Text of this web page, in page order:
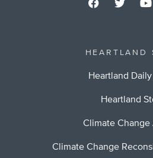
HEARTLAND
Heartland
Heartland
Climate Change
Climate Change